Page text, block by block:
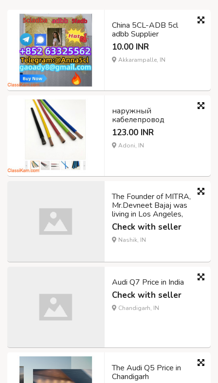
China 5CL-ADB 5cl
adbb Supplier
10.00 INR
Akkarampalle, IN
наружный
кабелепровод
123.00 INR
Adoni, IN
The Founder of MITRA,
Mr.Devneet Bajaj was
living in Los Angeles,
Check with seller
Nashik, IN
Audi Q7 Price in India
Check with seller
Chandigarh, IN
The Audi Q5 Price in
Chandigarh